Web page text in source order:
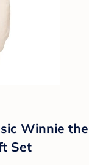
Winnie the
Set